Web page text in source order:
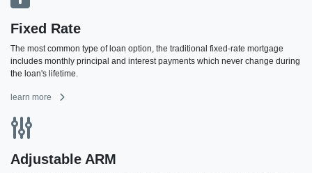
Fixed Rate
The most common type of loan option, the traditional fixed-rate mortgage
includes monthly principal and interest payments which never change during
the loan's lifetime.
learn more
Adjustable ARM